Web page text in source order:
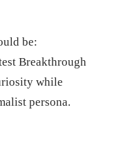
be:
Breakthrough
while
persona.